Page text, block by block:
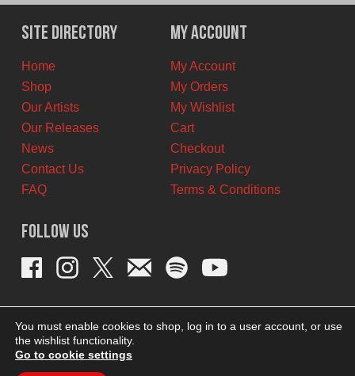
was:
$29.99
CAD.
is:
$20.00
CAD.
Site Directory
Home
Shop
Our Artists
Our Releases
News
Contact Us
FAQ
My Account
My Account
My Orders
My Wishlist
Cart
Checkout
Privacy Policy
Terms & Conditions
Follow Us
You must enable cookies to shop, log in to a user account, or use
the wishlist functionality.
Go to cookie settings